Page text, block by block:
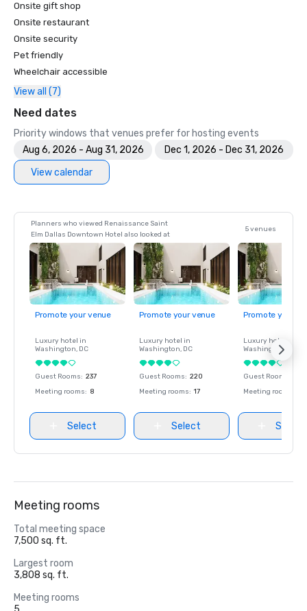
Onsite gift shop
Onsite restaurant
Onsite security
Pet friendly
Wheelchair accessible
View all (7)
Need dates
Priority windows that venues prefer for hosting events
Aug 6, 2026 - Aug 31, 2026
Dec 1, 2026 - Dec 31, 2026
View calendar
Planners who viewed Renaissance Saint
Elm Dallas Downtown Hotel also looked at
5 venues
Promote your venue
Luxury hotel in
Washington, DC
Guest Rooms: 237
Meeting rooms: 8
Select
Promote your venue
Luxury hotel in
Washington, DC
Guest Rooms: 220
Meeting rooms: 17
Select
Promote your
Luxury hotel in
Washington
Guest Rooms
Meeting rooms
Select
Meeting rooms
Total meeting space
7,500 sq. ft.
Largest room
3,808 sq. ft.
Meeting rooms